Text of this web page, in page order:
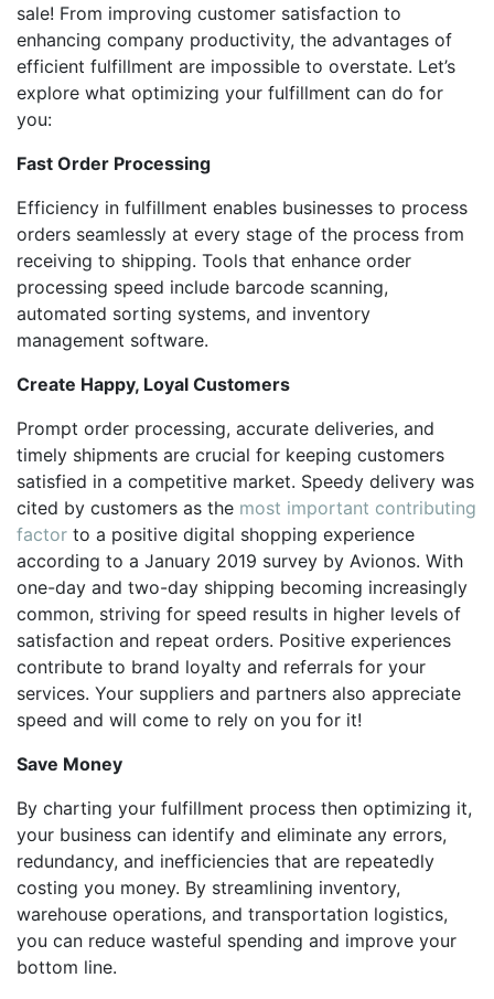
sale! From improving customer satisfaction to
enhancing company productivity, the advantages of
efficient fulfillment are impossible to overstate. Let’s
explore what optimizing your fulfillment can do for
you:
Fast Order Processing
Efficiency in fulfillment enables businesses to process
orders seamlessly at every stage of the process from
receiving to shipping. Tools that enhance order
processing speed include barcode scanning,
automated sorting systems, and inventory
management software.
Create Happy, Loyal Customers
Prompt order processing, accurate deliveries, and
timely shipments are crucial for keeping customers
satisfied in a competitive market. Speedy delivery was
cited by customers as the most important contributing
factor to a positive digital shopping experience
according to a January 2019 survey by Avionos. With
one-day and two-day shipping becoming increasingly
common, striving for speed results in higher levels of
satisfaction and repeat orders. Positive experiences
contribute to brand loyalty and referrals for your
services. Your suppliers and partners also appreciate
speed and will come to rely on you for it!
Save Money
By charting your fulfillment process then optimizing it,
your business can identify and eliminate any errors,
redundancy, and inefficiencies that are repeatedly
costing you money. By streamlining inventory,
warehouse operations, and transportation logistics,
you can reduce wasteful spending and improve your
bottom line.